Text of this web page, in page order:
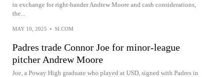
in exchange for right-hander Andrew Moore and cash considerations,
the...
MAY 10, 2025 • SI.COM
Padres trade Connor Joe for minor-league
pitcher Andrew Moore
Joe, a Poway High graduate who played at USD, signed with Padres in